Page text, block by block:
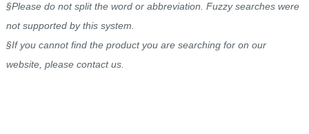
§Please do not split the word or abbreviation. Fuzzy searches were
not supported by this system.
§If you cannot find the product you are searching for on our
website, please contact us.